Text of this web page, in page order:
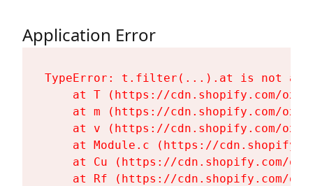
Application Error
TypeError: t.filter(...).at is not a
at T (https://cdn.shopify.com/
at m (https://cdn.shopify.com/
at v (https://cdn.shopify.com/
at Module.c (https://
at Cu (https://cdn.shopify.com/
at Rf (https://cdn.shopify.com/